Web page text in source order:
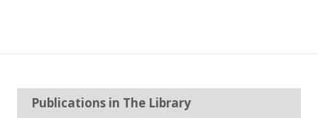
Publications in The Library